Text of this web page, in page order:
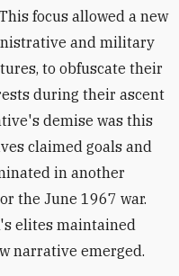
focus allowed a new
and military
to obfuscate their
during their ascent
demise was this
claimed goals and
in another
the June 1967 war.
elites maintained
narrative emerged.